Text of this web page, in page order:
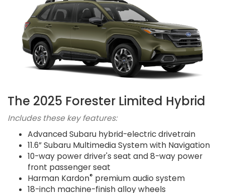
The 2025 Forester Limited Hybrid
Includes these key features:
Advanced Subaru hybrid-electric drivetrain
11.6” Subaru Multimedia System with Navigation
10-way power driver's seat and 8-way power
front passenger seat
Harman Kardon® premium audio system
18-inch machine-finish alloy wheels